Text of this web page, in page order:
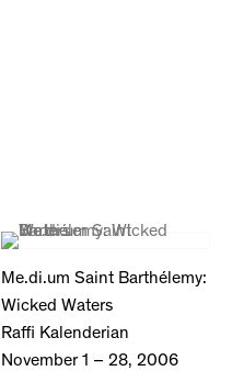
Me.di.um Saint Barthélemy:
Wicked Waters
Raffi Kalenderian
November 1 – 28, 2006